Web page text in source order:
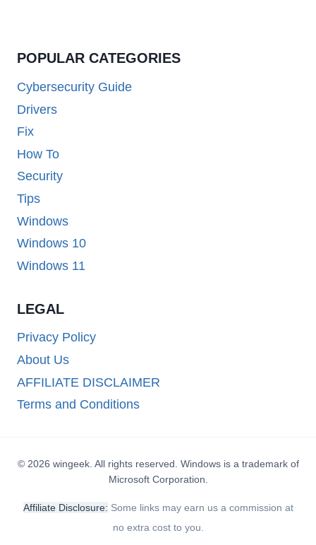
POPULAR CATEGORIES
Cybersecurity Guide
Drivers
Fix
How To
Security
Tips
Windows
Windows 10
Windows 11
LEGAL
Privacy Policy
About Us
AFFILIATE DISCLAIMER
Terms and Conditions
© 2026 wingeek. All rights reserved. Windows is a trademark of
Microsoft Corporation.
Affiliate Disclosure: Some links may earn us a commission at
no extra cost to you.